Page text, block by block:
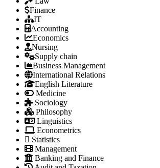
Finance
IT
Accounting
Economics
Nursing
Supply chain
Business Management
International Relations
English Literature
Medicine
Sociology
Philosophy
Linguistics
Econometrics
Statistics
Management
Banking and Finance